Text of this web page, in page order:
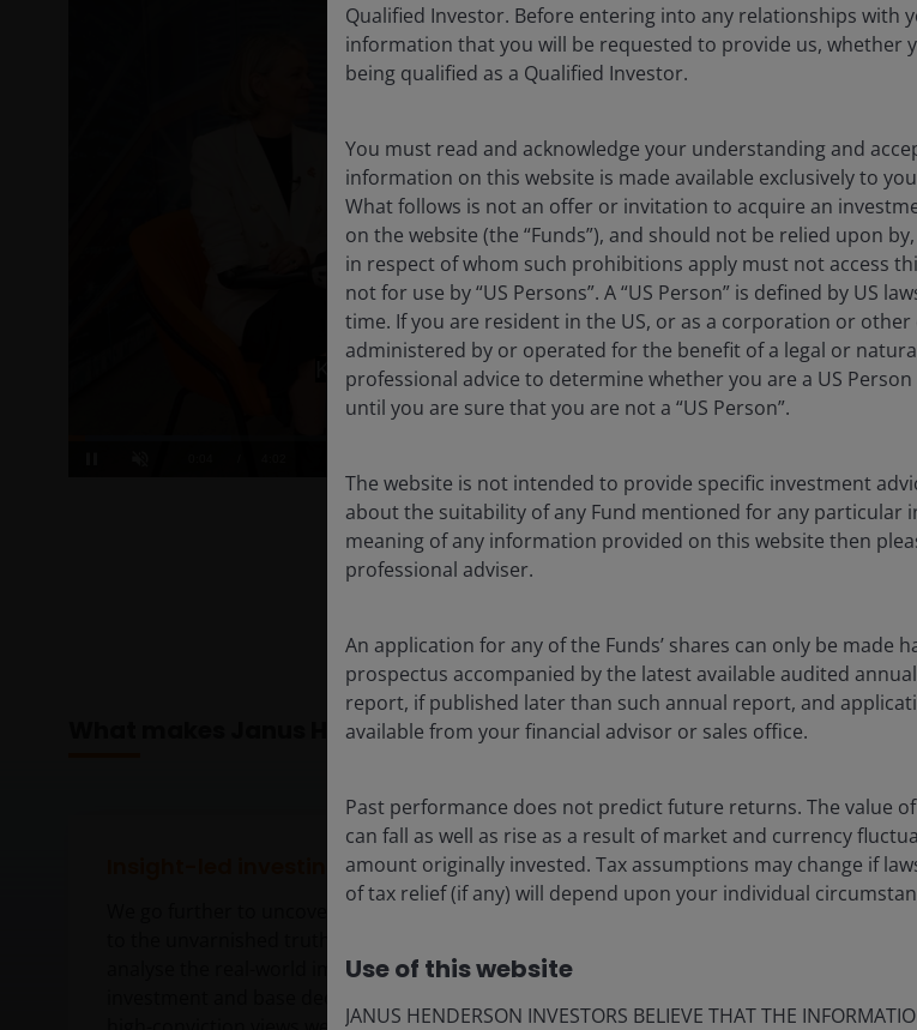
What makes Janus Henderson different?
We go further to uncover insights that get
analyse the real-world implications of each
Innovating for clients
Our global reach and expertise
Qualified Investor. Before entering into any relationships with
information that you will be requested to provide us, whether
being qualified as a Qualified Investor.
You must read and acknowledge your understanding and
information on this website is made available exclusively to
What follows is not an offer or invitation to acquire an
on the website (the “Funds”), and should not be relied upon
in respect of whom such prohibitions apply must not access
not for use by “US Persons”. A “US Person” is defined by US
time. If you are resident in the US, or as a corporation or
administered by or operated for the benefit of a legal or
professional advice to determine whether you are a US
until you are sure that you are not a “US Person”.
The website is not intended to provide specific investment
about the suitability of any Fund mentioned for any particular
meaning of any information provided on this website then
professional adviser.
An application for any of the Funds’ shares can only be made
prospectus accompanied by the latest available audited
report, if published later than such annual report, and
available from your financial advisor or sales office.
Past performance does not predict future returns. The value
can fall as well as rise as a result of market and currency
amount originally invested. Tax assumptions may change if
of tax relief (if any) will depend upon your individual
Use of this website
JANUS HENDERSON INVESTORS BELIEVE THAT THE